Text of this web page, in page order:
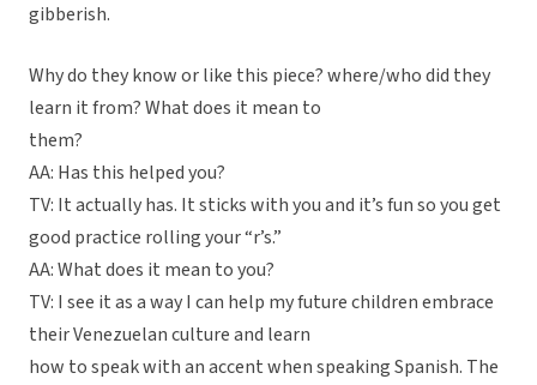
gibberish.
Why do they know or like this piece? where/who did they
learn it from? What does it mean to
them?
AA: Has this helped you?
TV: It actually has. It sticks with you and it’s fun so you get
good practice rolling your “r’s.”
AA: What does it mean to you?
TV: I see it as a way I can help my future children embrace
their Venezuelan culture and learn
how to speak with an accent when speaking Spanish. The